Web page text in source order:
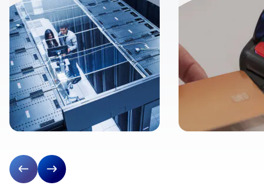
Previous slide
Next slide